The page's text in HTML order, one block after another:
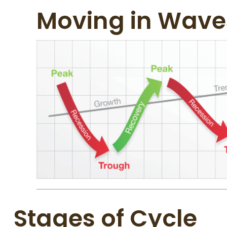
Moving in
Stages of Cycle